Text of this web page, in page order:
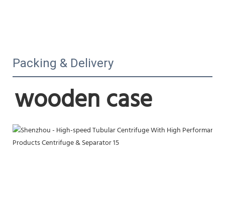
Packing & Delivery
wooden case